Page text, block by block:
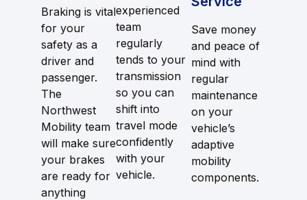
Braking is vital
for your
safety as a
driver and
passenger.
The
Northwest
Mobility team
will make sure
your brakes
are ready for
anything
experienced
team
regularly
tends to your
transmission
so you can
shift into
travel mode
confidently
with your
vehicle.
Save money
and peace of
mind with
regular
maintenance
on your
vehicle’s
adaptive
mobility
components.